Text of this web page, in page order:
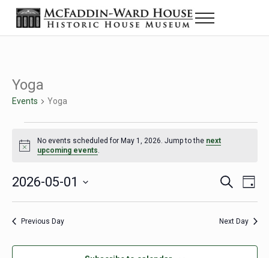
Skip to main content
Skip to header right navigation
Skip to site footer
The McFaddin-Ward House
Historic House Museum in Beaumont, Texas
Menu
Yoga
Events Yoga
Events for May 1, 2026
Notice
No events scheduled for May 1, 2026. Jump to the next
upcoming events.
Events
Search
S
r
h
D
2026-05-01
Select
Previous Day Next Day